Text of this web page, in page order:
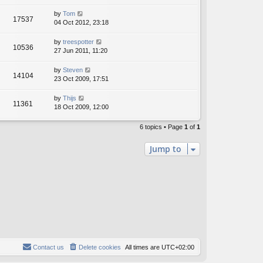
17537
by Tom
04 Oct 2012, 23:18
10536
by treespotter
27 Jun 2011, 11:20
14104
by Steven
23 Oct 2009, 17:51
11361
by Thijs
18 Oct 2009, 12:00
6 topics • Page 1 of 1
Jump to
All times are UTC+02:00
Delete cookies
Contact us